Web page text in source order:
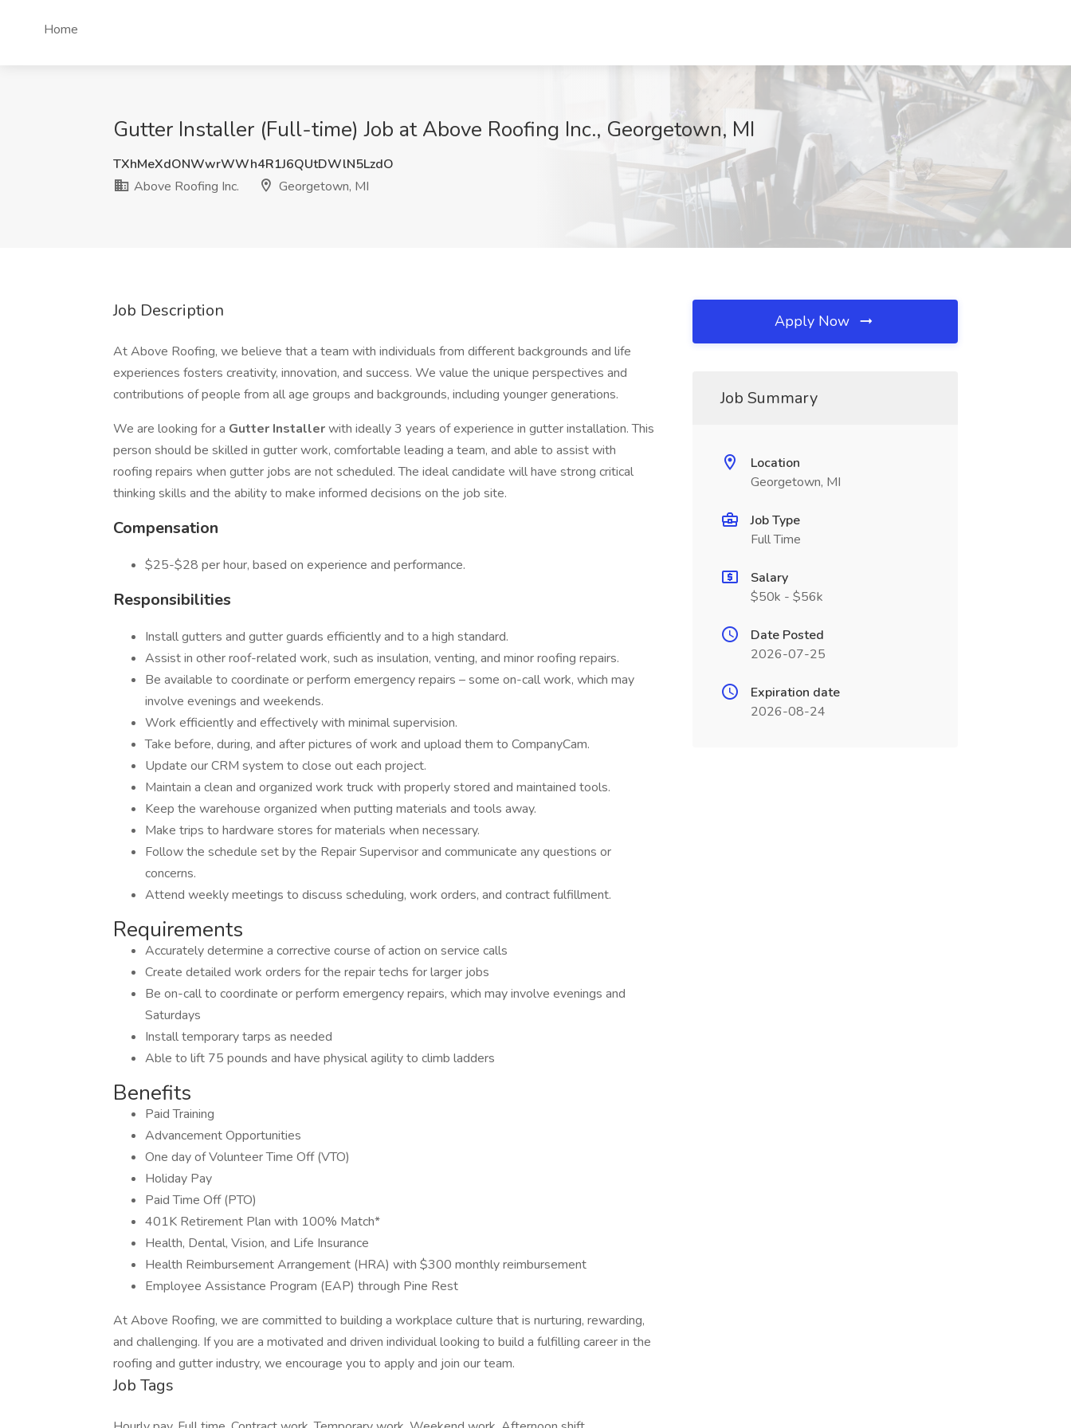
Home
Gutter Installer (Full-time) Job at Above Roofing Inc., Georgetown, MI
TXhMeXdONWwrWWh4R1J6QUtDWlN5LzdO
Above Roofing Inc.
Georgetown, MI
Job Description
At Above Roofing, we believe that a team with individuals from different backgrounds and life
experiences fosters creativity, innovation, and success. We value the unique perspectives and
contributions of people from all age groups and backgrounds, including younger generations.
We are looking for a Gutter Installerwith ideally 3 years of experience in gutter installation. This
person should be skilled in gutter work, comfortable leading a team, and able to assist with
roofing repairs when gutter jobs are not scheduled. The ideal candidate will have strong critical
thinking skills and the ability to make informed decisions on the job site.
Compensation
$25-$28 per hour, based on experience and performance.
Responsibilities
Install gutters and gutter guards efficiently and to a high standard.
Assist in other roof-related work, such as insulation, venting, and minor roofing repairs.
Be available to coordinate or perform emergency repairs – some on-call work, which may
involve evenings and weekends.
Work efficiently and effectively with minimal supervision.
Take before, during, and after pictures of work and upload them to CompanyCam.
Update our CRM system to close out each project.
Maintain a clean and organized work truck with properly stored and maintained tools.
Keep the warehouse organized when putting materials and tools away.
Make trips to hardware stores for materials when necessary.
Follow the schedule set by the Repair Supervisor and communicate any questions or
concerns.
Attend weekly meetings to discuss scheduling, work orders, and contract fulfillment.
Requirements
Accurately determine a corrective course of action on service calls
Create detailed work orders for the repair techs for larger jobs
Be on-call to coordinate or perform emergency repairs, which may involve evenings and
Saturdays
Install temporary tarps as needed
Able to lift 75 pounds and have physical agility to climb ladders
Benefits
Paid Training
Advancement Opportunities
One day of Volunteer Time Off (VTO)
Holiday Pay
Paid Time Off (PTO)
401K Retirement Plan with 100% Match*
Health, Dental, Vision, and Life Insurance
Health Reimbursement Arrangement (HRA) with $300 monthly reimbursement
Employee Assistance Program (EAP) through Pine Rest
At Above Roofing, we are committed to building a workplace culture that is nurturing, rewarding,
and challenging. If you are a motivated and driven individual looking to build a fulfilling career in the
roofing and gutter industry, we encourage you to apply and join our team.
Job Tags
Apply Now
Job Summary
Location
Georgetown, MI
Job Type
Full Time
Salary
$50k - $56k
Date Posted
2026-07-25
Expiration date
2026-08-24